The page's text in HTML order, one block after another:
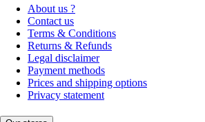
About us ?
Contact us
Terms & Conditions
Returns & Refunds
Legal disclaimer
Payment methods
Prices and shipping options
Privacy statement